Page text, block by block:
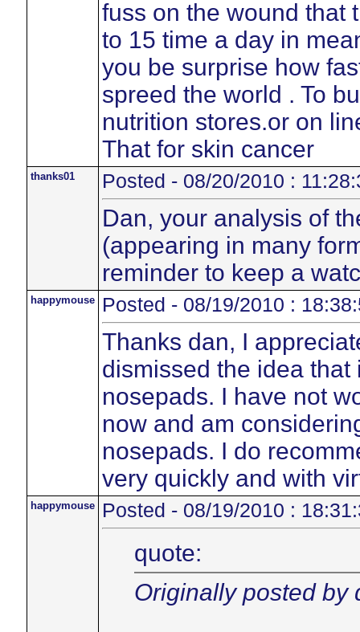
fuss on the wound that
to 15 time a day in
you be surprise how
spreed the world . To
nutrition stores.or on
That for skin cancer
thanks01 Posted - 08/20/2010 :
Dan, your analysis of
(appearing in many
reminder to keep a
happymouse Posted - 08/19/2010 :
Thanks dan, I
dismissed the idea
nosepads. I have not
now and am
nosepads. I do
very quickly and with
happymouse Posted - 08/19/2010 :
quote:
Originally posted by